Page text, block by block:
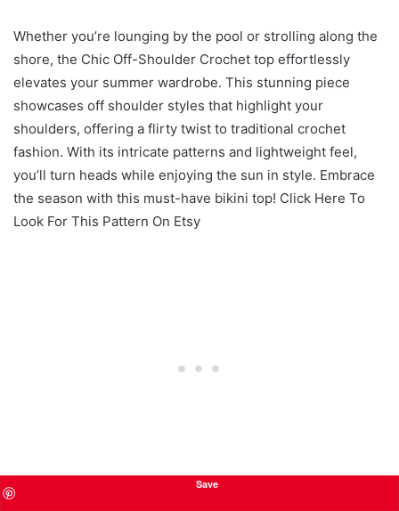
Whether you’re lounging by the pool or strolling along the
shore, the Chic Off-Shoulder Crochet top effortlessly
elevates your summer wardrobe. This stunning piece
showcases off shoulder styles that highlight your
shoulders, offering a flirty twist to traditional crochet
fashion. With its intricate patterns and lightweight feel,
you’ll turn heads while enjoying the sun in style. Embrace
the season with this must-have bikini top! Click Here To
Look For This Pattern On Etsy
Sporty Crochet Bralette
Save